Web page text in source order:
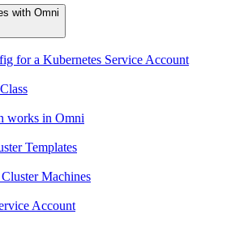
with Omni
for a Kubernetes Service Account
works in Omni
Templates
Machines
Account